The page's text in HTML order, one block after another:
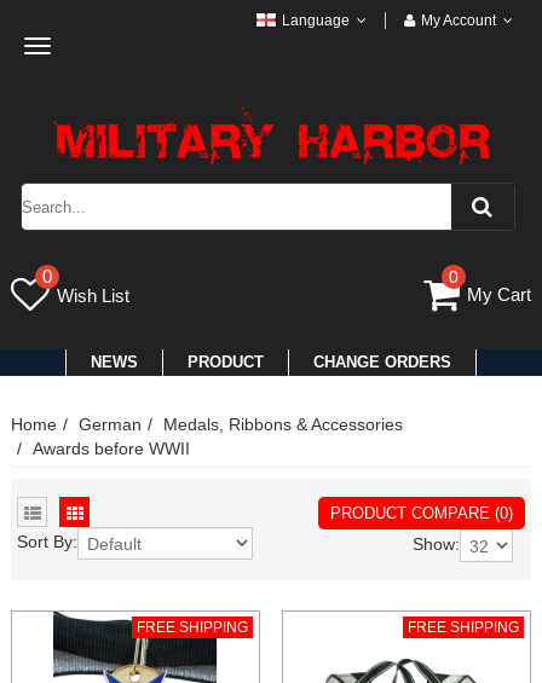
Toggle
Language My Account
0
Wish List
0
My Cart
NEWS PRODUCT CHANGE ORDERS
Home German
Medals, Ribbons & Accessories
Awards before WWII
PRODUCT COMPARE (0)
Sort By: Show:
FREE SHIPPING FREE SHIPPING